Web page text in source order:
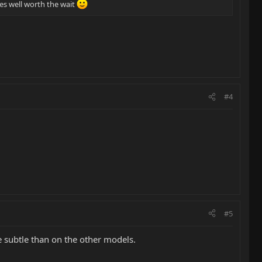
well worth the wait
#4
#5
than on the other models.